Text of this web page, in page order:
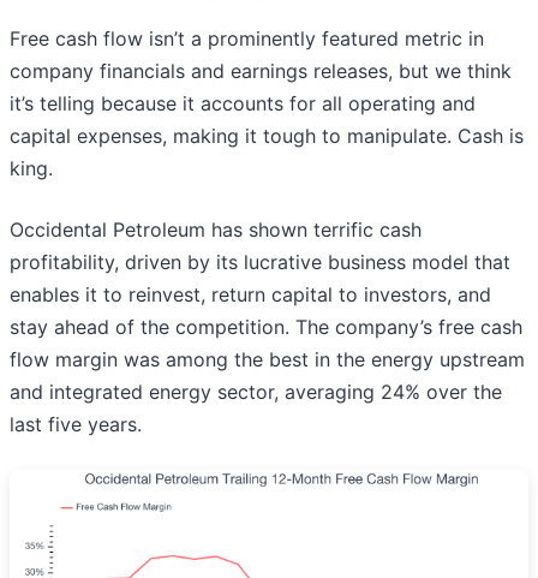
Free cash flow isn’t a prominently featured metric in
company financials and earnings releases, but we think
it’s telling because it accounts for all operating and
capital expenses, making it tough to manipulate. Cash is
king.
Occidental Petroleum has shown terrific cash
profitability, driven by its lucrative business model that
enables it to reinvest, return capital to investors, and
stay ahead of the competition. The company’s free cash
flow margin was among the best in the energy upstream
and integrated energy sector, averaging 24% over the
last five years.